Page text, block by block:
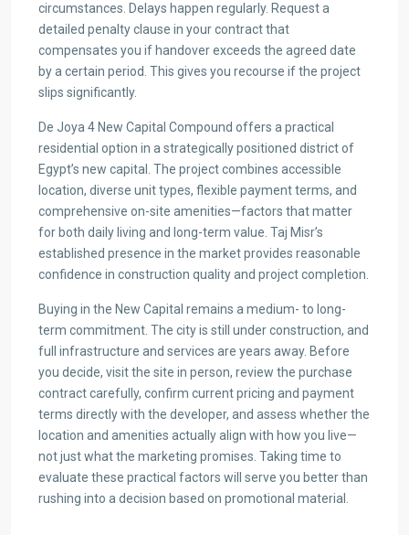
circumstances. Delays happen regularly. Request a
detailed penalty clause in your contract that
compensates you if handover exceeds the agreed date
by a certain period. This gives you recourse if the project
slips significantly.
De Joya 4 New Capital Compound offers a practical
residential option in a strategically positioned district of
Egypt’s new capital. The project combines accessible
location, diverse unit types, flexible payment terms, and
comprehensive on-site amenities—factors that matter
for both daily living and long-term value. Taj Misr’s
established presence in the market provides reasonable
confidence in construction quality and project completion.
Buying in the New Capital remains a medium- to long-
term commitment. The city is still under construction, and
full infrastructure and services are years away. Before
you decide, visit the site in person, review the purchase
contract carefully, confirm current pricing and payment
terms directly with the developer, and assess whether the
location and amenities actually align with how you live—
not just what the marketing promises. Taking time to
evaluate these practical factors will serve you better than
rushing into a decision based on promotional material.